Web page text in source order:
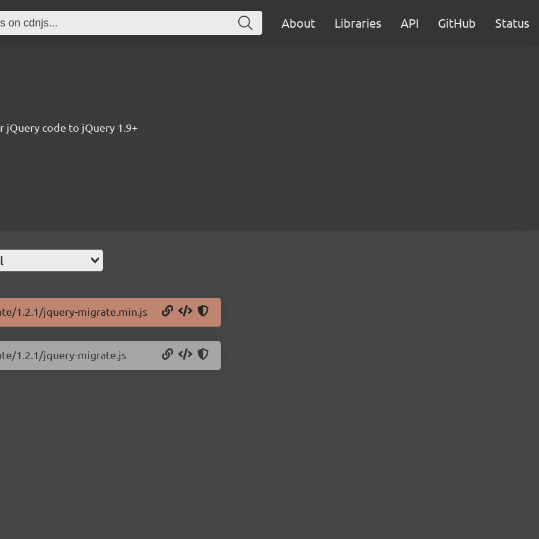
About Libraries API GitHub Status
jQuery code to jQuery 1.9+
1.2.1/jquery-migrate.min.js
1.2.1/jquery-migrate.js